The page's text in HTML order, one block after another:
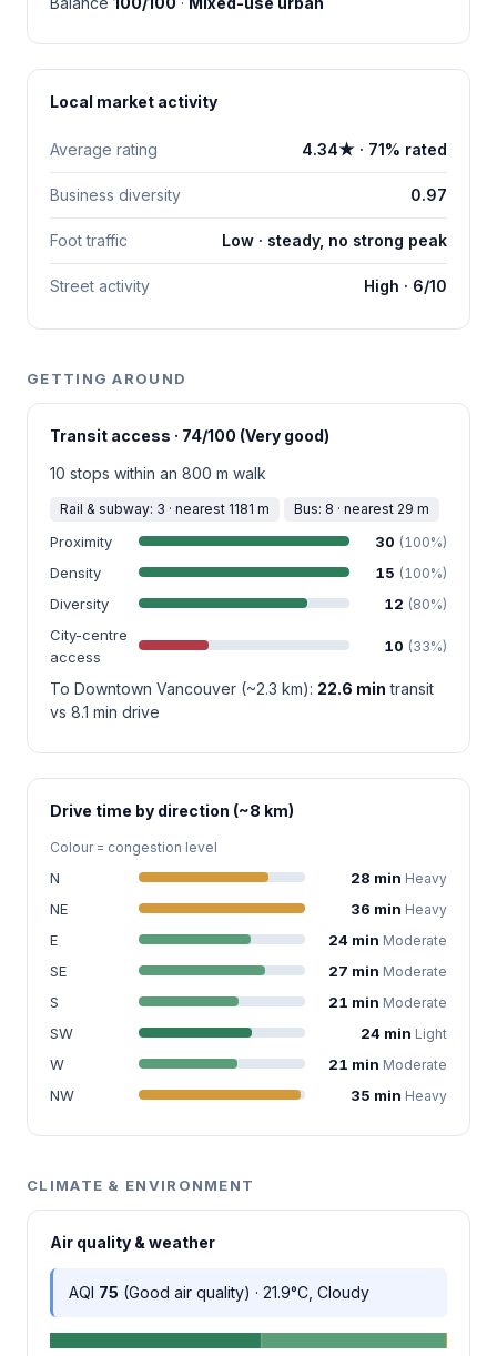
Local market activity
Average rating 4.34★ · 71% rated
Business diversity 0.97
Foot traffic Low · steady, no strong peak
Street activity High · 6/10
GETTING AROUND
Transit access · 74/100 (Very good)
10 stops within an 800 m walk
Rail & subway: 3 · nearest 1181 m Bus: 8 · nearest 29 m
Proximity 30 (100%)
Density 15 (100%)
Diversity 12 (80%)
City-centre
access
10 (33%)
To Downtown Vancouver (~2.3 km): 22.6 min transit
vs 8.1 min drive
Drive time by direction (~8 km)
Colour = congestion level
N 28 min Heavy
NE 36 min Heavy
E 24 min Moderate
SE 27 min Moderate
S 21 min Moderate
SW 24 min Light
W 21 min Moderate
NW 35 min Heavy
CLIMATE & ENVIRONMENT
Air quality & weather
AQI 75 (Good air quality) · 21.9°C, Cloudy